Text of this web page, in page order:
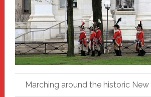
Marching around the historic New